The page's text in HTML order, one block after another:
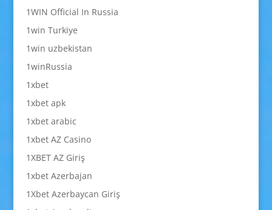
1WIN Official In Russia
1win Turkiye
1win uzbekistan
1winRussia
1xbet
1xbet apk
1xbet arabic
1xbet AZ Casino
1XBET AZ Giriş
1xbet Azerbajan
1Xbet Azerbaycan Giriş